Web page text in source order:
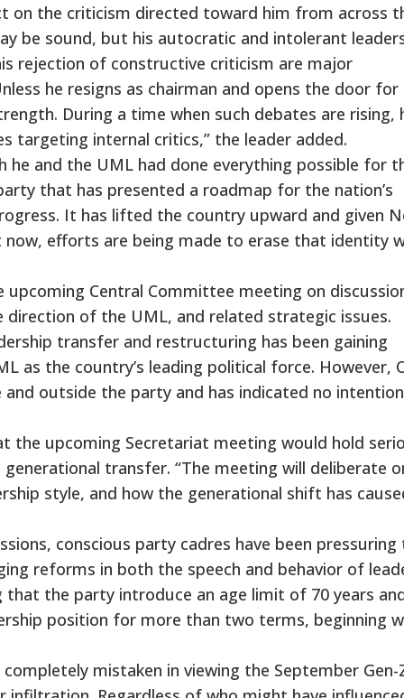
on the criticism directed toward him from across
be sound, but his autocratic and intolerant
rejection of constructive criticism are major
he resigns as chairman and opens the door for
During a time when such debates are rising,
targeting internal critics,” the leader added.
and the UML had done everything possible for
that has presented a roadmap for the nation’s
It has lifted the country upward and given
efforts are being made to erase that identity
Central Committee meeting on
of the UML, and related strategic issues.
transfer and restructuring has been gaining
as the country’s leading political force. However,
outside the party and has indicated no
the upcoming Secretariat meeting would hold
transfer. “The meeting will deliberate
style, and how the generational shift has
conscious party cadres have been pressuring
reforms in both the speech and behavior of
that the party introduce an age limit of 70 years
position for more than two terms, beginning
mistaken in viewing the September Gen-